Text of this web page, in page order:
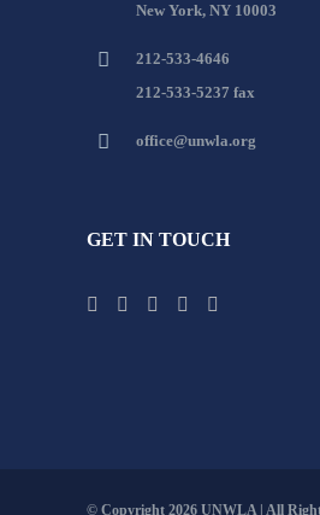
New York, NY 10003
212-533-4646
212-533-5237 fax
office@unwla.org
GET IN TOUCH
© Copyright 2026 UNWLA | All